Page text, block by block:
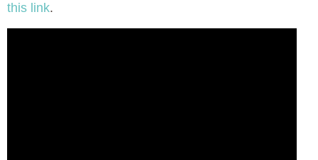
this link.